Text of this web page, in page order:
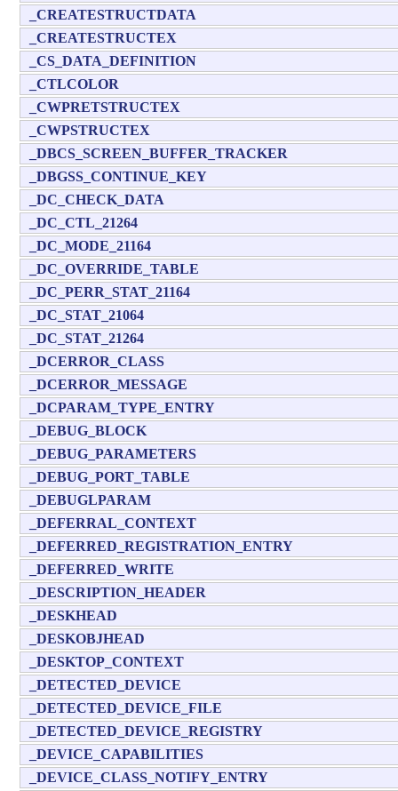
_CREATESTRUCTDATA
_CREATESTRUCTEX
_CS_DATA_DEFINITION
_CTLCOLOR
_CWPRETSTRUCTEX
_CWPSTRUCTEX
_DBCS_SCREEN_BUFFER_TRACKER
_DBGSS_CONTINUE_KEY
_DC_CHECK_DATA
_DC_CTL_21264
_DC_MODE_21164
_DC_OVERRIDE_TABLE
_DC_PERR_STAT_21164
_DC_STAT_21064
_DC_STAT_21264
_DCERROR_CLASS
_DCERROR_MESSAGE
_DCPARAM_TYPE_ENTRY
_DEBUG_BLOCK
_DEBUG_PARAMETERS
_DEBUG_PORT_TABLE
_DEBUGLPARAM
_DEFERRAL_CONTEXT
_DEFERRED_REGISTRATION_ENTRY
_DEFERRED_WRITE
_DESCRIPTION_HEADER
_DESKHEAD
_DESKOBJHEAD
_DESKTOP_CONTEXT
_DETECTED_DEVICE
_DETECTED_DEVICE_FILE
_DETECTED_DEVICE_REGISTRY
_DEVICE_CAPABILITIES
_DEVICE_CLASS_NOTIFY_ENTRY